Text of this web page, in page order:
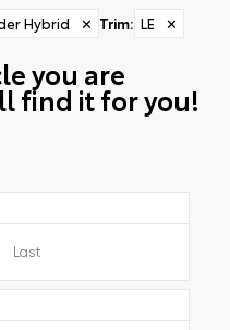
Hybrid ✕ Trim: LE ✕
you are
find it for you!